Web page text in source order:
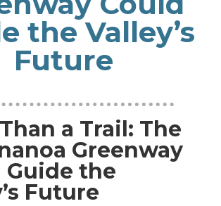
the Valley’s
Future
a Trail: The
Greenway
Guide the
Future